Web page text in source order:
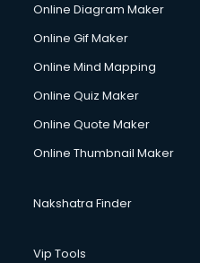
Online Diagram Maker
Online Gif Maker
Online Mind Mapping
Online Quiz Maker
Online Quote Maker
Online Thumbnail Maker
Nakshatra Finder
Vip Tools